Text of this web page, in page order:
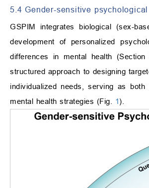
5.4 Gender-sensitive
GSPIM integrates biological (sex-
development of personalized
differences in mental health
structured approach to designing
individualized needs, serving as
mental health strategies (Fig. 1).